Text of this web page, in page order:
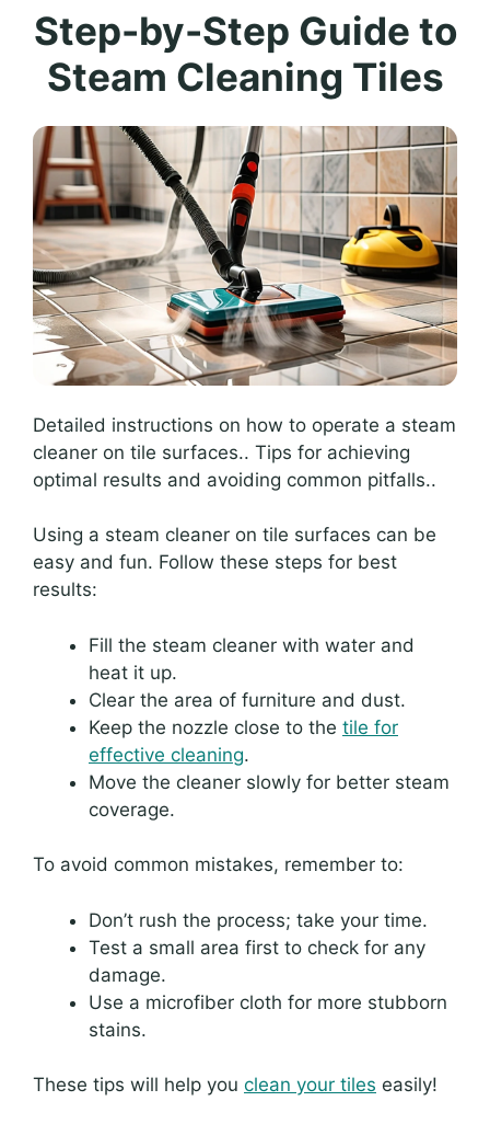
Step-by-Step Guide to
Steam Cleaning Tiles
Detailed instructions on how to operate a steam
cleaner on tile surfaces.. Tips for achieving
optimal results and avoiding common pitfalls..
Using a steam cleaner on tile surfaces can be
easy and fun. Follow these steps for best
results:
Fill the steam cleaner with water and
heat it up.
Clear the area of furniture and dust.
Keep the nozzle close to the tile for
effective cleaning.
Move the cleaner slowly for better steam
coverage.
To avoid common mistakes, remember to:
Don’t rush the process; take your time.
Test a small area first to check for any
damage.
Use a microfiber cloth for more stubborn
stains.
These tips will help you clean your tiles easily!